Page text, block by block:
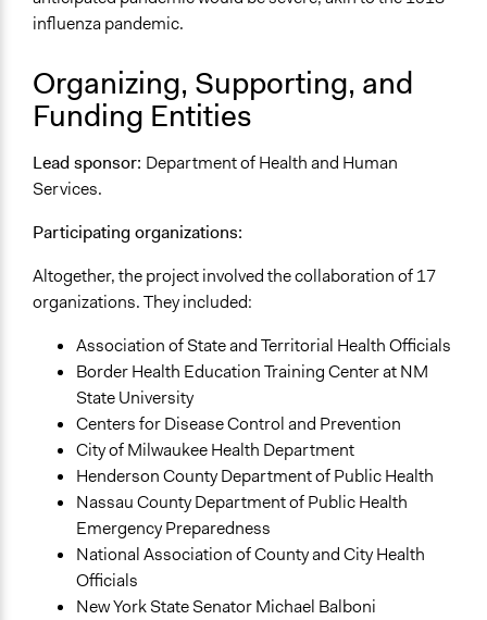
No
A single, defined period of time
Purpose/Goal
Make, influence, or challenge decisions of government
and public bodies
Approach
Spectrum of Public Participation
Total Number of Participants
Open to All or Limited to Some?
Limited to Only Some Groups or Individuals
Recruitment Method for Limited Subset of Population
Random Sample
General Types of Methods
Deliberative and dialogic process
influenza pandemic.
Organizing, Supporting, and
Funding Entities
Lead sponsor: Department of Health and Human
Services.
Participating organizations:
Altogether, the project involved the collaboration of 17
organizations. They included:
Association of State and Territorial Health Officials
Border Health Education Training Center at NM
State University
Centers for Disease Control and Prevention
City of Milwaukee Health Department
Henderson County Department of Public Health
Nassau County Department of Public Health
Emergency Preparedness
National Association of County and City Health
Officials
New York State Senator Michael Balboni